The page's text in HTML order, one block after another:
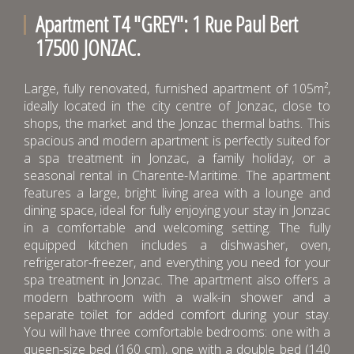
Apartment T4 "GREY": 1 Rue Paul Bert
17500 JONZAC.
Large, fully renovated, furnished apartment of 105m²,
ideally located in the city centre of Jonzac, close to
shops, the market and the Jonzac thermal baths. This
spacious and modern apartment is perfectly suited for
a spa treatment in Jonzac, a family holiday, or a
seasonal rental in Charente-Maritime. The apartment
features a large, bright living area with a lounge and
dining space, ideal for fully enjoying your stay in Jonzac
in a comfortable and welcoming setting. The fully
equipped kitchen includes a dishwasher, oven,
refrigerator-freezer, and everything you need for your
spa treatment in Jonzac. The apartment also offers a
modern bathroom with a walk-in shower and a
separate toilet for added comfort during your stay.
You will have three comfortable bedrooms: one with a
queen-size bed (160 cm), one with a double bed (140